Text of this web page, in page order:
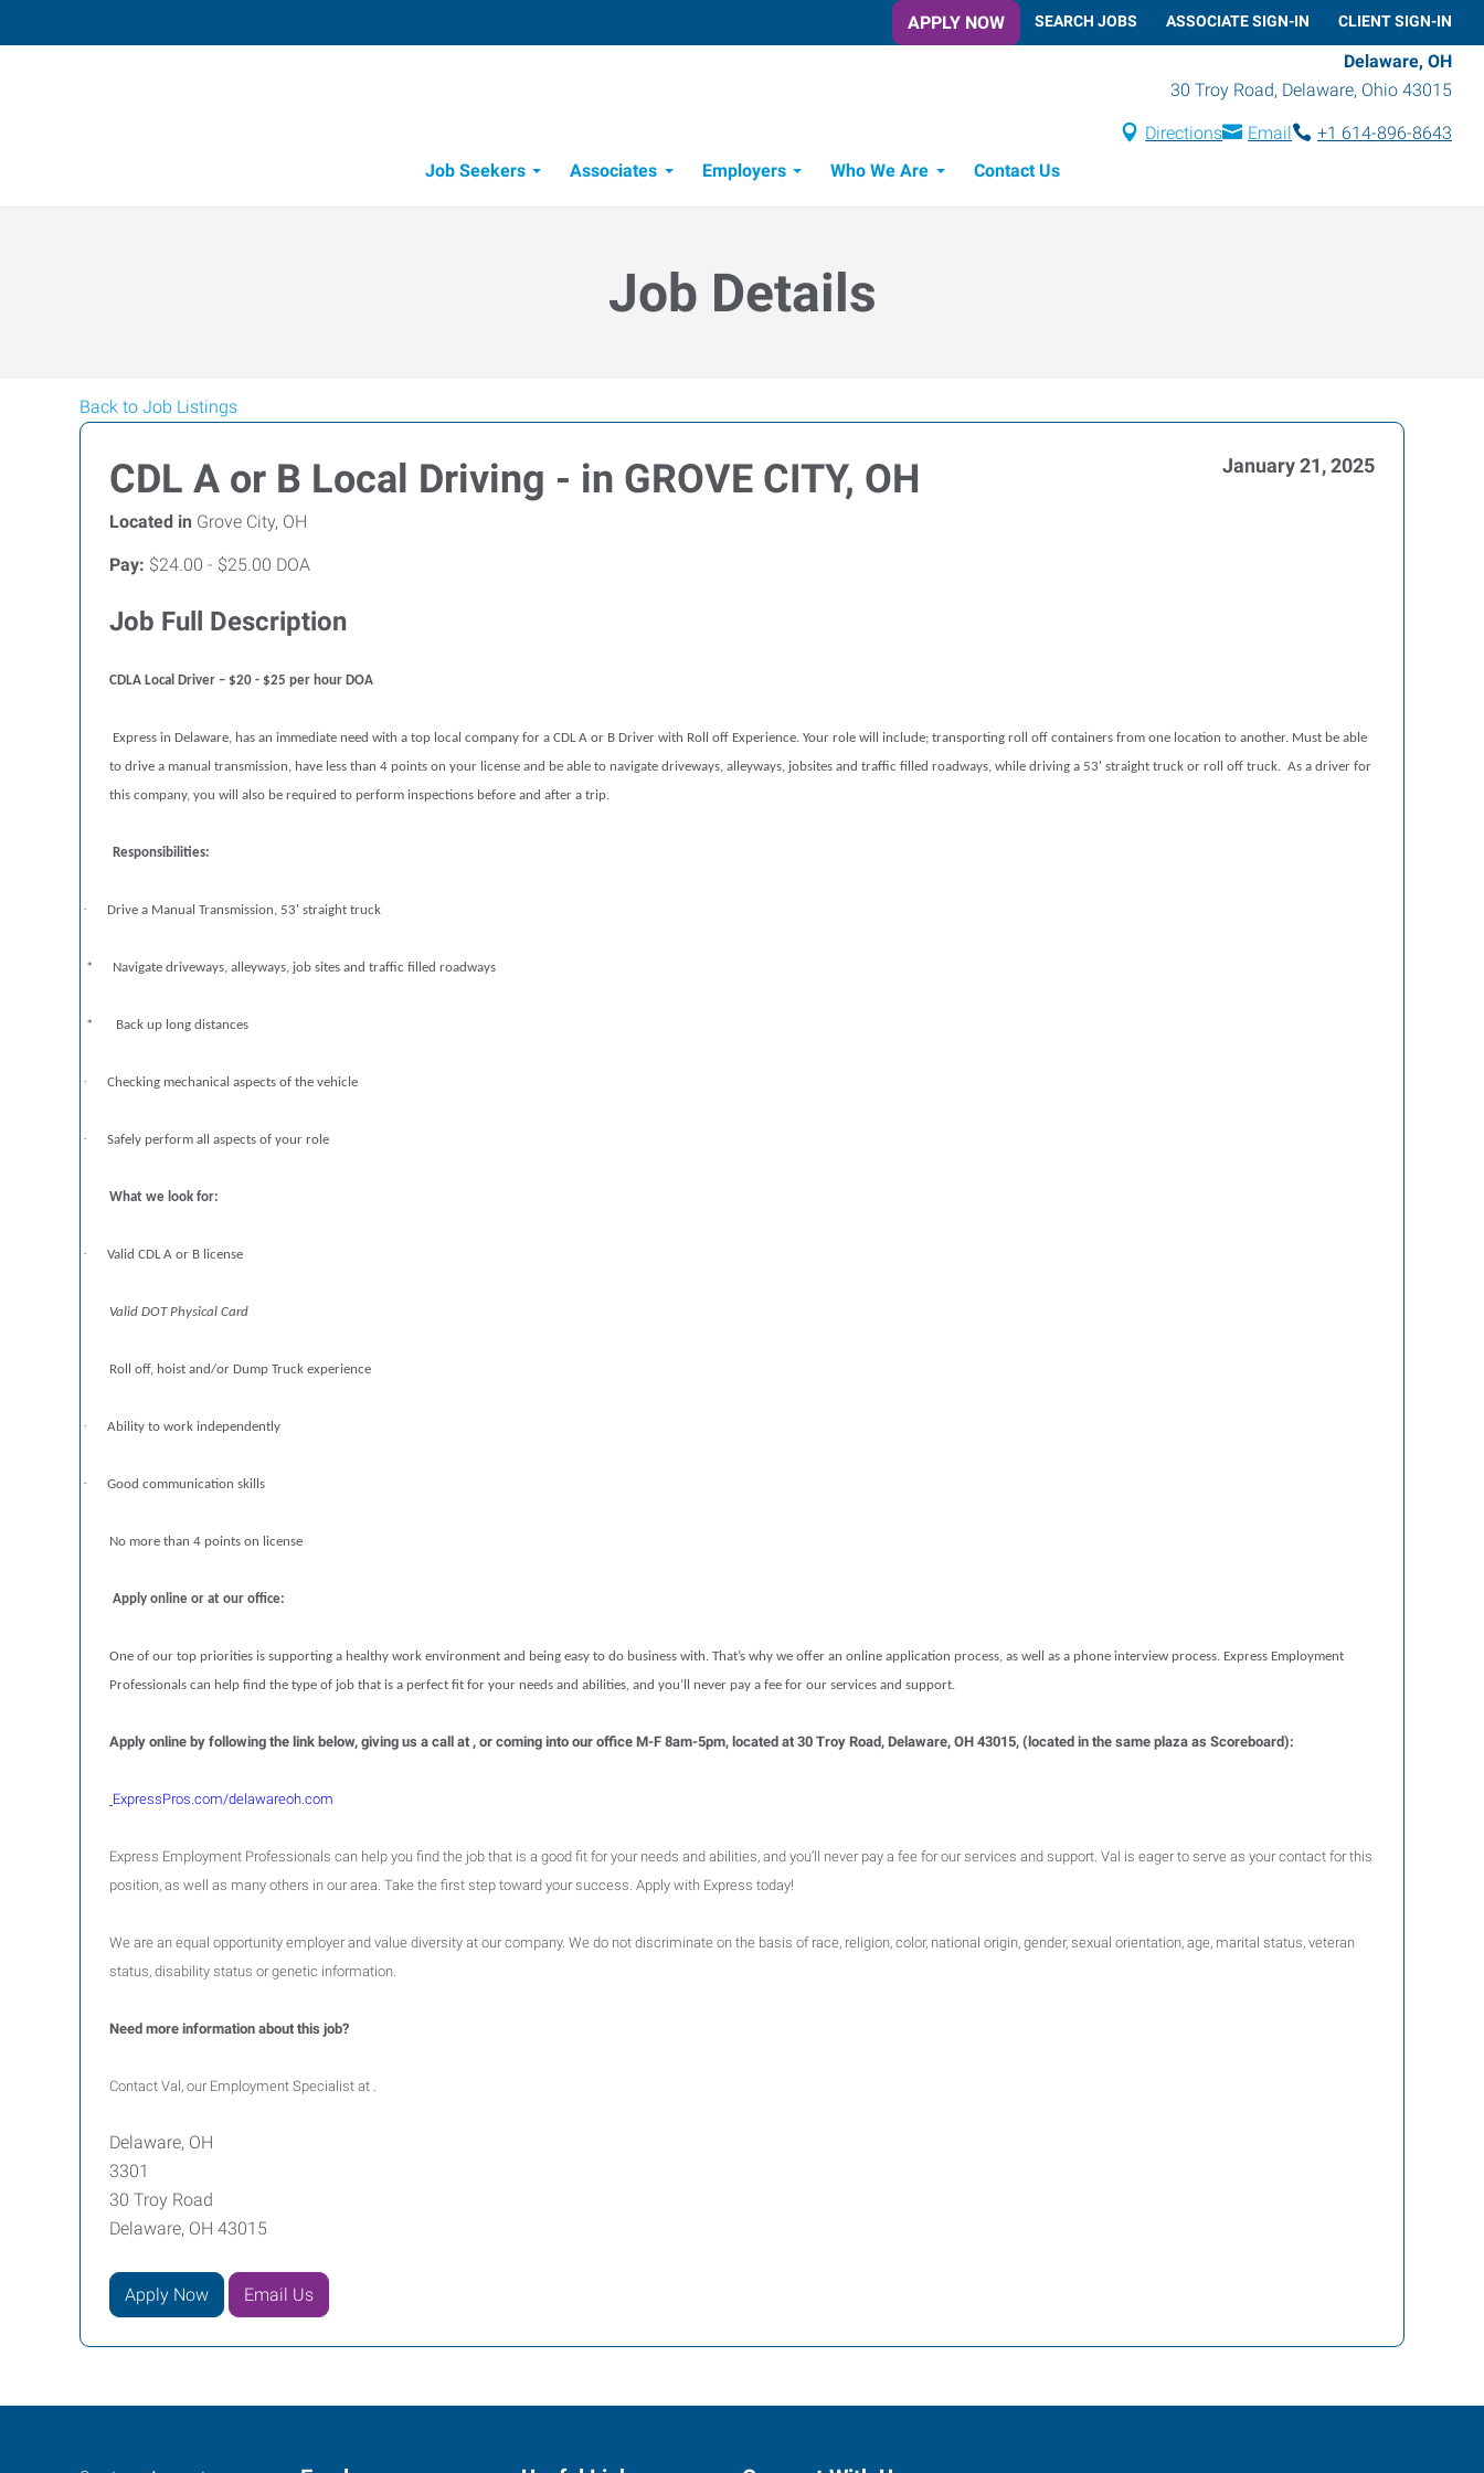
APPLY NOW SEARCH JOBS ASSOCIATE SIGN-IN CLIENT SIGN-IN
Delaware, OH
30 Troy Road, Delaware, Ohio 43015
Directions Email
+1 614-896-8643
Job Seekers
Associates Employers Who We Are Contact Us
Job Details
Back to Job Listings
CDL A or B Local Driving - in GROVE CITY, OH January 21, 2025
Located in Grove City, OH
Pay: $24.00 - $25.00 DOA
Job Full Description
CDLA Local Driver – $20 - $25 per hour DOA
Express in Delaware, has an immediate need with a top local company for a CDL A or B Driver with Roll off Experience. Your role will include; transporting roll off containers from one location to another. Must be able
to drive a manual transmission, have less than 4 points on your license and be able to navigate driveways, alleyways, jobsites and traffic filled roadways, while driving a 53' straight truck or roll off truck. As a driver for
this company, you will also be required to perform inspections before and after a trip.
Responsibilities:
· Drive a Manual Transmission, 53' straight truck
* Navigate driveways, alleyways, job sites and traffic filled roadways
* Back up long distances
· Checking mechanical aspects of the vehicle
· Safely perform all aspects of your role
What we look for:
· Valid CDL A or B license
Valid DOT Physical Card
Roll off, hoist and/or Dump Truck experience
· Ability to work independently
· Good communication skills
No more than 4 points on license
Apply online or at our office:
One of our top priorities is supporting a healthy work environment and being easy to do business with. That’s why we offer an online application process, as well as a phone interview process. Express Employment
Professionals can help find the type of job that is a perfect fit for your needs and abilities, and you’ll never pay a fee for our services and support.
Apply online by following the link below, giving us a call at , or coming into our office M-F 8am-5pm, located at 30 Troy Road, Delaware, OH 43015, (located in the same plaza as Scoreboard):
ExpressPros.com/delawareoh.com
Express Employment Professionals can help you find the job that is a good fit for your needs and abilities, and you’ll never pay a fee for our services and support. Val is eager to serve as your contact for this
position, as well as many others in our area. Take the first step toward your success. Apply with Express today!
We are an equal opportunity employer and value diversity at our company. We do not discriminate on the basis of race, religion, color, national origin, gender, sexual orientation, age, marital status, veteran
status, disability status or genetic information.
Need more information about this job?
Contact Val, our Employment Specialist at .
Delaware, OH
3301
30 Troy Road
Delaware, OH 43015
Apply Now Email Us